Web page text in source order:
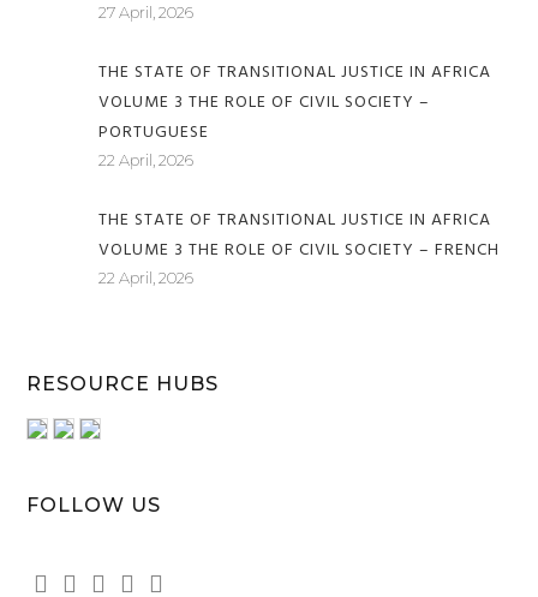
27 April, 2026
THE STATE OF TRANSITIONAL JUSTICE IN AFRICA
VOLUME 3 THE ROLE OF CIVIL SOCIETY –
PORTUGUESE
22 April, 2026
THE STATE OF TRANSITIONAL JUSTICE IN AFRICA
VOLUME 3 THE ROLE OF CIVIL SOCIETY – FRENCH
22 April, 2026
RESOURCE HUBS
FOLLOW US